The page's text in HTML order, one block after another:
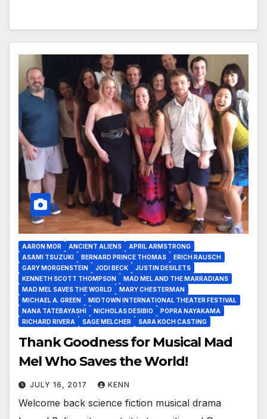
AARON MOR ANCIENT ALIENS
APRIL ARMSTRONG
ASAMI TSUZUKI
BERNARD PRINCE THOMAS
ERICH RAUSCH
GARY MORGENSTEIN
JODI BECK
JUSTIN DESILETS
KENNETH SCOTT THOMPSON
MAD MEL AND THE MARRADIANS
MAD MEL SAVES THE WORLD
MARY CHESTERMAN
MICHAEL A. GREEN
MIDTOWN INTERNATIONAL THEATER FESTIVAL
NANA TATEBAYASHI
NICHOLAS DESIBIO
POPRA NAYAKAMA
RICHARD RIVERA
SAGE MELCHER SARA KOCH CASTING
Thank Goodness for Musical Mad
Mel Who Saves the World!
JULY 16, 2017 KENN
Welcome back science fiction musical drama